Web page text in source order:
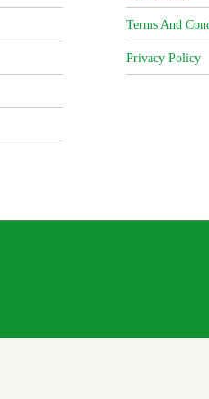
Terms And
Privacy Policy